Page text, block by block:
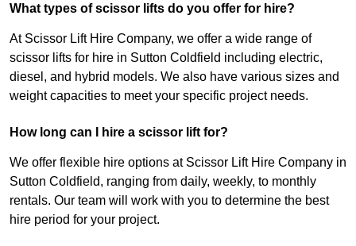
What types of scissor lifts do you offer for hire?
At Scissor Lift Hire Company, we offer a wide range of
scissor lifts for hire in Sutton Coldfield including electric,
diesel, and hybrid models. We also have various sizes and
weight capacities to meet your specific project needs.
How long can I hire a scissor lift for?
We offer flexible hire options at Scissor Lift Hire Company in
Sutton Coldfield, ranging from daily, weekly, to monthly
rentals. Our team will work with you to determine the best
hire period for your project.